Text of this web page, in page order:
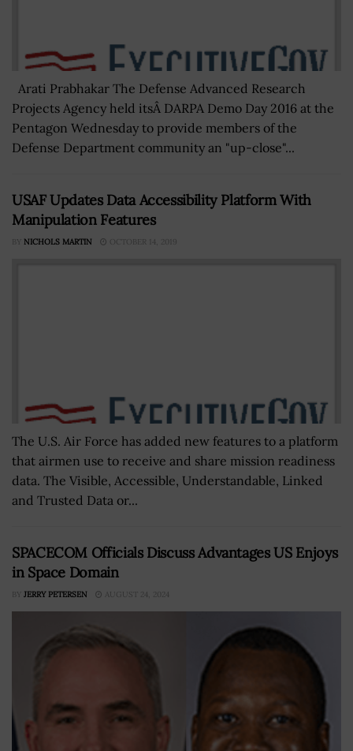
Arati Prabhakar The Defense Advanced Research
Projects Agency held itsÂ DARPA Demo Day 2016 at the
Pentagon Wednesday to provide members of the
Defense Department community an "up-close"...
USAF Updates Data Accessibility Platform With
Manipulation Features
BY NICHOLS MARTIN OCTOBER 14, 2019
The U.S. Air Force has added new features to a platform
that airmen use to receive and share mission readiness
data. The Visible, Accessible, Understandable, Linked
and Trusted Data or...
SPACECOM Officials Discuss Advantages US Enjoys
in Space Domain
BY JERRY PETERSEN AUGUST 24, 2024